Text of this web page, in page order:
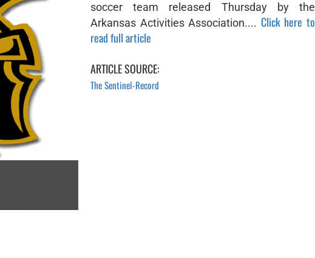
soccer team released Thursday by the
Arkansas Activities Association.... Click here to
read full article
ARTICLE SOURCE:
The Sentinel-Record